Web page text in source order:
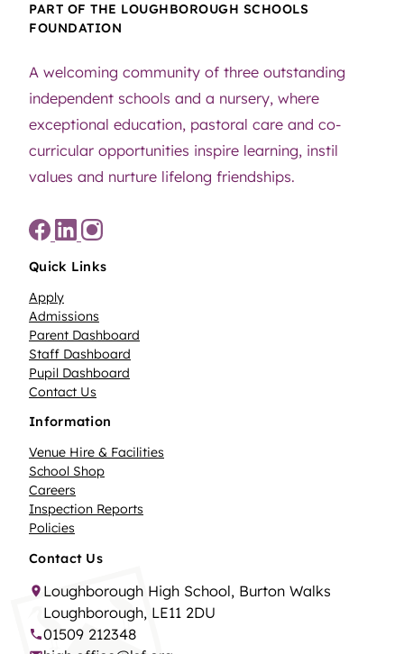
PART OF THE LOUGHBOROUGH SCHOOLS
FOUNDATION
A welcoming community of three outstanding
independent schools and a nursery, where
exceptional education, pastoral care and co-
curricular opportunities inspire learning, instil
values and nurture lifelong friendships.
Quick Links
Apply
Admissions
Parent Dashboard
Staff Dashboard
Pupil Dashboard
Contact Us
Information
Venue Hire & Facilities
School Shop
Careers
Inspection Reports
Policies
Contact Us
Loughborough High School, Burton Walks
Loughborough, LE11 2DU
01509 212348